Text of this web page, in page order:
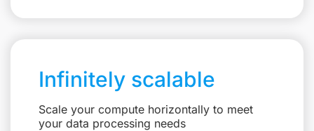
Infinitely scalable
Scale your compute horizontally to meet
your data processing needs